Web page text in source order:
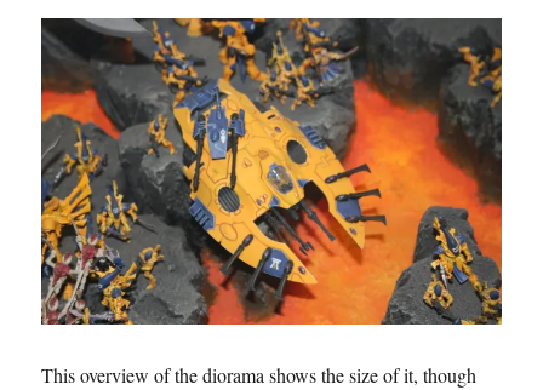
This overview of the diorama shows the size of it, though